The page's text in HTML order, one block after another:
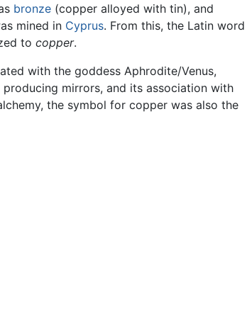
bronze (copper alloyed with tin), and
mined in Cyprus. From this, the Latin word
to copper.
with the goddess Aphrodite/Venus,
mirrors, and its association with
the symbol for copper was also the